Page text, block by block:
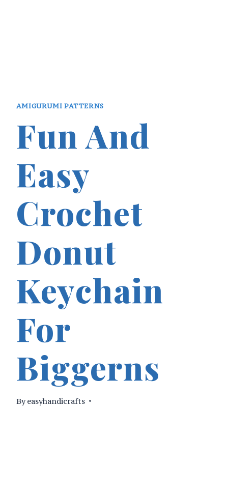
AMIGURUMI PATTERNS
Fun And
Easy
Crochet
Donut
Keychain
For
Biggerns
By easyhandicrafts